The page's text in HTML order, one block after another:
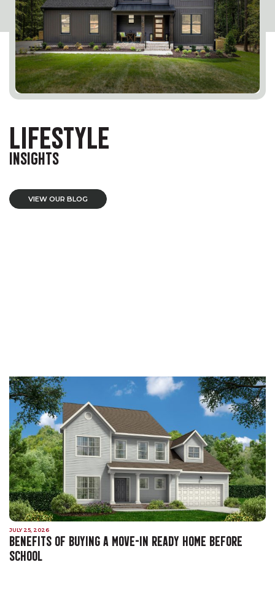
LIFESTYLE
INSIGHTS
VIEW OUR BLOG
JULY 25, 2026
BENEFITS OF BUYING A MOVE-IN READY HOME BEFORE
SCHOOL